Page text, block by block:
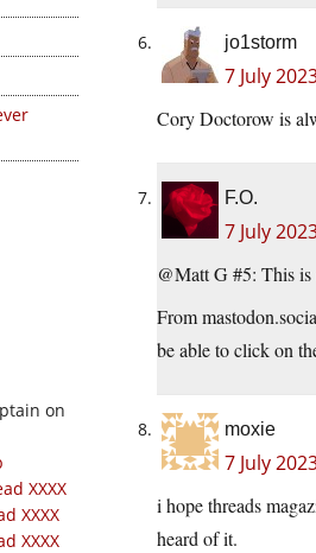
on
XXXX
XXXX
XXXX
jo1storm
7 July
Cory Doctorow is
F.O.
7 July
@Matt G #5: This
From
be able to click on
moxie
7 July
i hope threads
heard of it.